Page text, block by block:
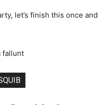
let’s finish this once and
fallunt